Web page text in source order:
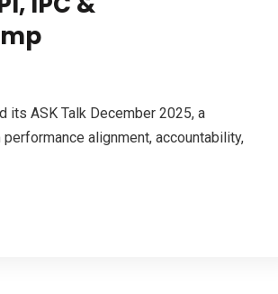
its ASK Talk December 2025, a
alignment, accountability,